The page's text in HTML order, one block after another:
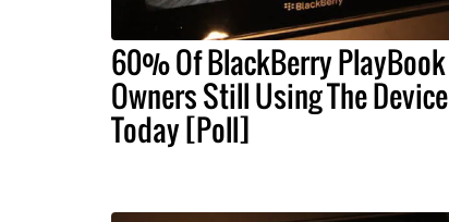
60% Of BlackBerry PlayBook
Owners Still Using The Device
Today [Poll]